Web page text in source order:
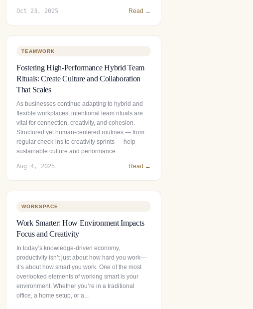
Oct 23, 2025 Read →
TEAMWORK
Fostering High-Performance Hybrid Team
Rituals: Create Culture and Collaboration
That Scales
As businesses continue adapting to hybrid and
flexible workplaces, intentional team rituals are
vital for connection, creativity, and cohesion.
Structured yet human‑centered routines — from
regular check‑ins to creativity sprints — help
sustainable culture and performance.
Aug 4, 2025 Read →
WORKSPACE
Work Smarter: How Environment Impacts
Focus and Creativity
In today’s knowledge-driven economy,
productivity isn’t just about how hard you work—
it’s about how smart you work. One of the most
overlooked elements of working smart is your
environment. Whether you’re in a traditional
office, a home setup, or a…